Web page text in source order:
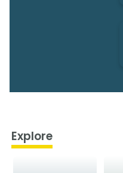
Explore